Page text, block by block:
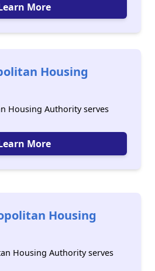
More
Housing
Housing Authority serves
More
Housing
Housing Authority serves